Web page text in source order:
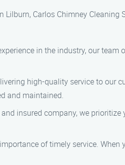
Carlos Chimney
in the industry, our
high-quality service to our
and maintained.
insured company, we
of timely service.